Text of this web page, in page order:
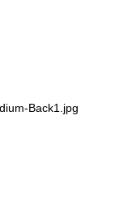
Back1.jpg